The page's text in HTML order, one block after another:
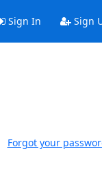
Sign In Sign
Forgot your